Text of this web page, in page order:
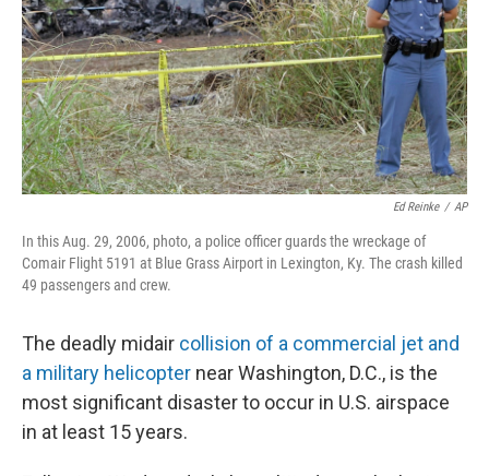
Ed Reinke / AP
In this Aug. 29, 2006, photo, a police officer guards the wreckage of
Comair Flight 5191 at Blue Grass Airport in Lexington, Ky. The crash killed
49 passengers and crew.
The deadly midair collision of a commercial jet and
a military helicopter near Washington, D.C., is the
most significant disaster to occur in U.S. airspace
in at least 15 years.